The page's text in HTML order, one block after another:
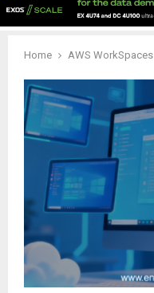
Home AWS WorkSpaces